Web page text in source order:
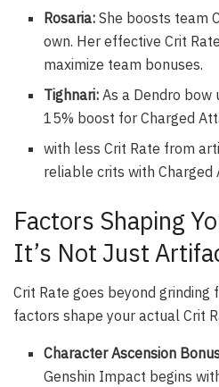
Rosaria: She boosts team
own. Her effective Crit
maximize team bonuses.
Tighnari: As a Dendro bow
15% boost for Charged
with less Crit Rate from
reliable crits with Charged
Factors Shaping
It’s Not Just
Crit Rate goes beyond
factors shape your actual Crit
Character Ascension
Genshin Impact begins